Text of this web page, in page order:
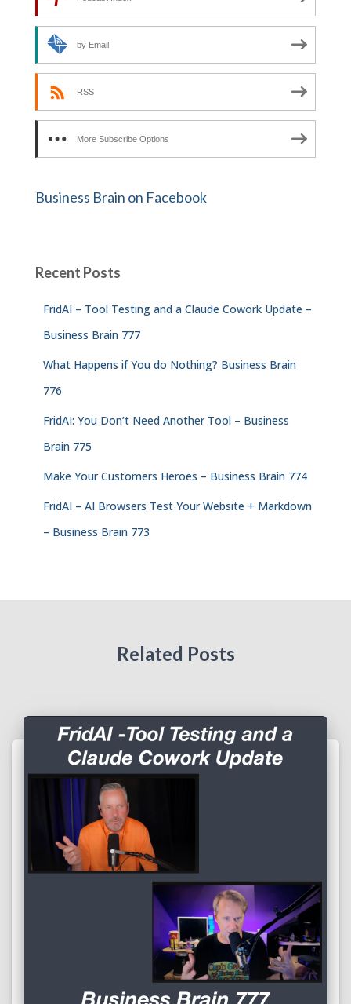
by Email
RSS
More Subscribe Options
Business Brain on Facebook
Recent Posts
FridAI – Tool Testing and a Claude Cowork Update –
Business Brain 777
What Happens if You do Nothing? Business Brain
776
FridAI: You Don’t Need Another Tool – Business
Brain 775
Make Your Customers Heroes – Business Brain 774
FridAI – AI Browsers Test Your Website + Markdown
– Business Brain 773
Related Posts